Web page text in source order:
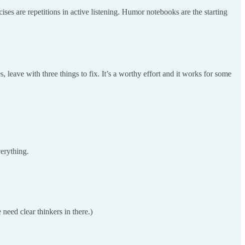
are repetitions in active listening. Humor notebooks are the starting
leave with three things to fix. It’s a worthy effort and it works for some
clear thinkers in there.)